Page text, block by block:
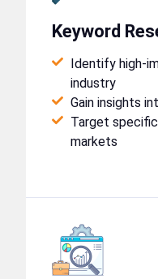
Keyword
Identify high-
industry
Gain insights
Target
markets